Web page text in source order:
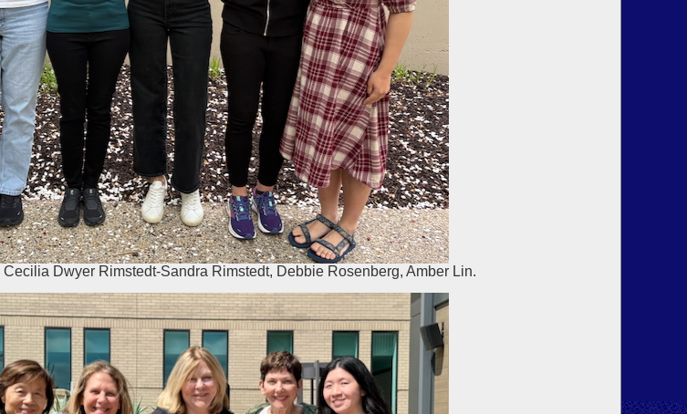
Dwyer Rimstedt-Sandra Rimstedt, Debbie Rosenberg, Amber Lin.